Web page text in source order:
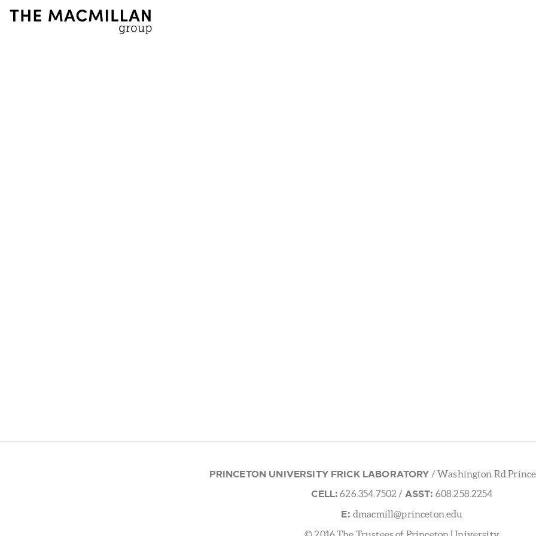
PRINCETON UNIVERSITY FRICK LABORATORY / Washington
CELL: 626.354.7502 / ASST: 608.258.2254
E: dmacmill@princeton.edu